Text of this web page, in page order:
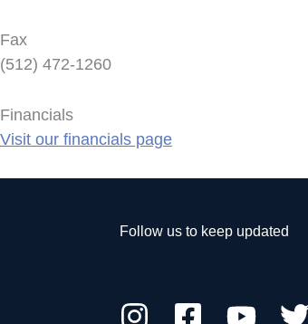
Fax
(512) 472-1260
Financials
Visit our financials page
Follow us to keep updated